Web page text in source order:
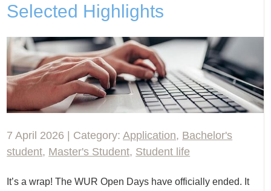
Selected Highlights
7 April 2026 | Category:Application, Bachelor's
student, Master's Student, Student life
It’s a wrap! The WUR Open Days have officially ended. It